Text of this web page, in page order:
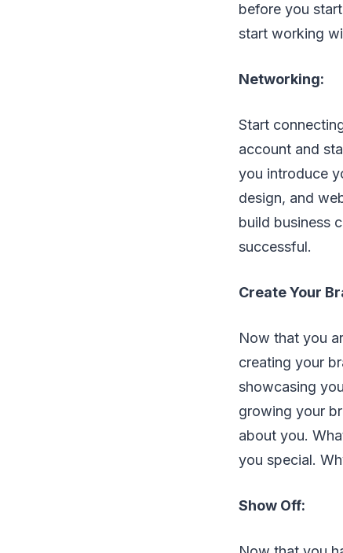
before you
start working
Networking:
Start
account and
you introduce
design, and
build business
successful.
Create Your
Now that you
creating your
showcasing
growing your
about you.
you special.
Show Off: